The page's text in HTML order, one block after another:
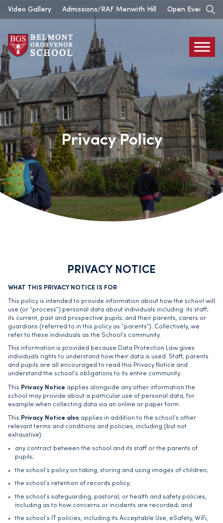
Skip
Video Gallery Admissions/RAF Menwith Hill Open Events
Belmont
Grosvenor
Privacy Policy
PRIVACY NOTICE
WHAT THIS PRIVACY NOTICE IS FOR
This policy is intended to provide information about how the school will
use (or “process”) personal data about individuals including: its staff;
its current, past and prospective pupils; and their parents, carers or
guardians (referred to in this policy as “parents”). Collectively, we
refer to these individuals as the School’s community.
This information is provided because Data Protection Law gives
individuals rights to understand how their data is used. Staff, parents
and pupils are all encouraged to read this Privacy Notice and
understand the school’s obligations to its entire community.
This Privacy Notice applies alongside any other information the
school may provide about a particular use of personal data, for
example when collecting data via an online or paper form.
This Privacy Notice also applies in addition to the school’s other
relevant terms and conditions and policies, including (but not
exhaustive):
any contract between the school and its staff or the parents of
pupils;
the school’s policy on taking, storing and using images of children;
the school’s retention of records policy;
the school’s safeguarding, pastoral, or health and safety policies,
including as to how concerns or incidents are recorded; and
the school’s IT policies, including its Acceptable Use, eSafety, WiFi,